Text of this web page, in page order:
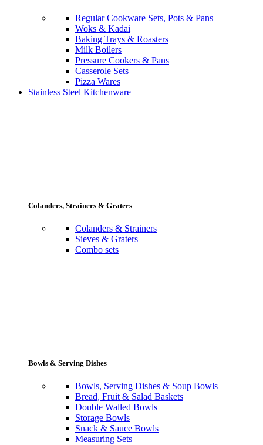
Regular Cookware Sets, Pots & Pans
Woks & Kadai
Baking Trays & Roasters
Milk Boilers
Pressure Cookers & Pans
Casserole Sets
Pizza Wares
Stainless Steel Kitchenware
Colanders, Strainers & Graters
Colanders & Strainers
Sieves & Graters
Combo sets
Bowls & Serving Dishes
Bowls, Serving Dishes & Soup Bowls
Bread, Fruit & Salad Baskets
Double Walled Bowls
Storage Bowls
Snack & Sauce Bowls
Measuring Sets